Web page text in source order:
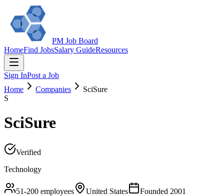
PM Job Board
HomeFind JobsSalary GuideResources
Sign InPost a Job
Home
Companies
SciSure
S
SciSure
Verified
Technology
51-200 employees United States Founded 2001